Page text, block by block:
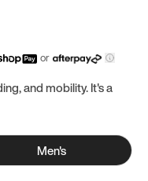
or
and mobility. It's a
Men's